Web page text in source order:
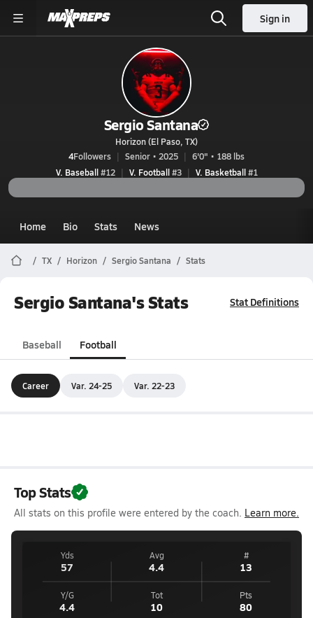
Sign in
Sergio Santana
Horizon (El Paso, TX)
4Followers Senior • 2025
6'0" • 188 lbs
V. Baseball#12 V. Football#3 V. Basketball#1
Home Bio Stats News
TX Horizon Sergio Santana Stats
Sergio Santana's Stats Stat Definitions
Baseball Football
Career Var. 24-25 Var. 22-23
Top Stats
All stats on this profile were entered by the coach. Learn more.
Yds
57
Avg
4.4
#
13
Y/G
4.4
Tot
10
Pts
80